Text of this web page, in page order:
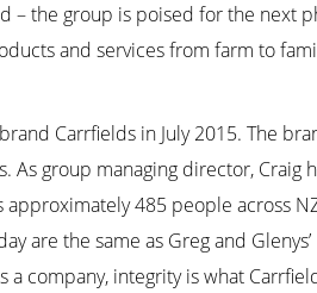
– the group is poised for the next
and services from farm to
Carrfields in July 2015. The
group managing director, Craig
485 people across
are the same as Greg and Glenys’
a company, integrity is what